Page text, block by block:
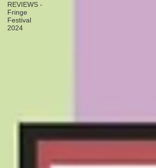
REVIEWS -
Fringe
Festival
2024